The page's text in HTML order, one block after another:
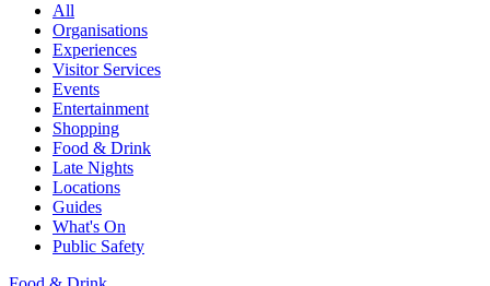
All
Organisations
Experiences
Visitor Services
Events
Entertainment
Shopping
Food & Drink
Late Nights
Locations
Guides
What's On
Public Safety